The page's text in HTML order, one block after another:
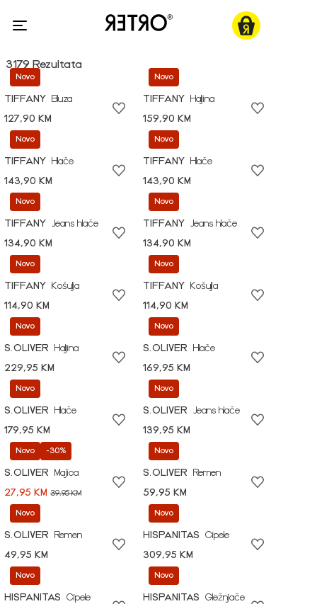
3179 Rezultata
Novo
TIFFANY
Bluza
127,90 KM
Novo
TIFFANY
Haljina
159,90 KM
Novo
TIFFANY
Hlače
143,90 KM
Novo
TIFFANY
Hlače
143,90 KM
Novo
TIFFANY
Jeans hlače
134,90 KM
Novo
TIFFANY
Jeans hlače
134,90 KM
Novo
TIFFANY
Košulja
114,90 KM
Novo
TIFFANY
Košulja
114,90 KM
Novo
S.OLIVER
Haljina
229,95 KM
Novo
S.OLIVER
Hlače
169,95 KM
Novo
S.OLIVER
Hlače
179,95 KM
Novo
S.OLIVER
Jeans hlače
139,95 KM
Novo -30%
S.OLIVER
Majica
27,95 KM 39,95 KM
Novo
S.OLIVER
Remen
59,95 KM
Novo
S.OLIVER
Remen
49,95 KM
Novo
HISPANITAS
Cipele
309,95 KM
Novo
HISPANITAS
Cipele
Novo
HISPANITAS
Gležnjače